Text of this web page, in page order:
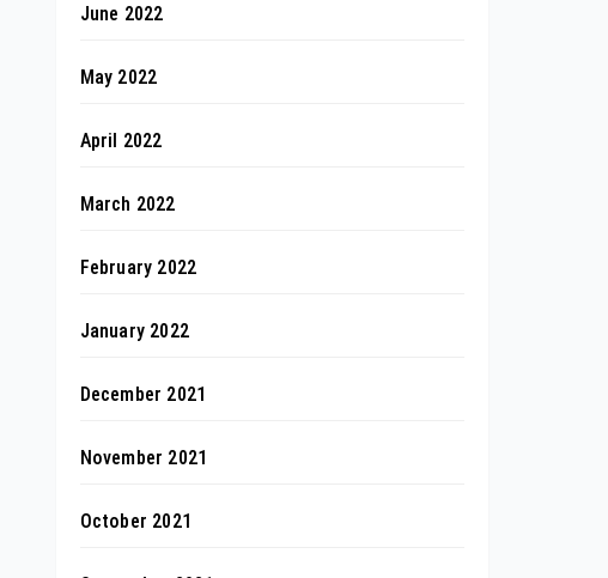
June 2022
May 2022
April 2022
March 2022
February 2022
January 2022
December 2021
November 2021
October 2021